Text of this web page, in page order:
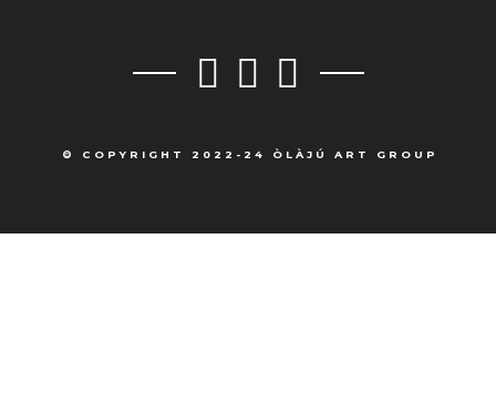
© COPYRIGHT 2022-24 ÒLÀJÚ ART GROUP